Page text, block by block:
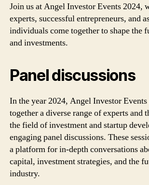
Join us at Angel Investor Events 2024,
experts, successful entrepreneurs, and
individuals come together to shape the
and investments.
Panel discussions
In the year 2024, Angel Investor
together a diverse range of experts and
the field of investment and startup
engaging panel discussions. These
a platform for in-depth conversations
capital, investment strategies, and the
industry.